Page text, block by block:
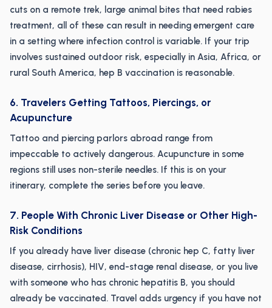
cuts on a remote trek, large animal bites that need rabies
treatment, all of these can result in needing emergent care
in a setting where infection control is variable. If your trip
involves sustained outdoor risk, especially in Asia, Africa, or
rural South America, hep B vaccination is reasonable.
6. Travelers Getting Tattoos, Piercings, or
Acupuncture
Tattoo and piercing parlors abroad range from
impeccable to actively dangerous. Acupuncture in some
regions still uses non-sterile needles. If this is on your
itinerary, complete the series before you leave.
7. People With Chronic Liver Disease or Other High-
Risk Conditions
If you already have liver disease (chronic hep C, fatty liver
disease, cirrhosis), HIV, end-stage renal disease, or you live
with someone who has chronic hepatitis B, you should
already be vaccinated. Travel adds urgency if you have not